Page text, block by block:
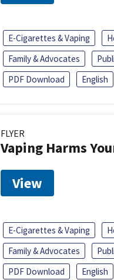
E-Cigarettes & Vaping
Family & Advocates
PDF Download
English
FLYER
Vaping Harms
View
E-Cigarettes & Vaping
Family & Advocates
PDF Download
English